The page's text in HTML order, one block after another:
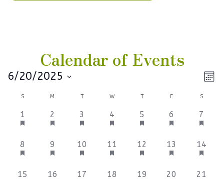
Calendar of Events
6/20/2025
Calendar
of
Events
S M T W T F S
1
event,
1
1
event,
2
1
event,
3
1
event,
4
1
event,
5
2
events,
6
2
7
3
events,
8
2
events,
9
4
events,
10
1
event,
11
1
event,
12
1
event,
13
1
event,
14
1
15
1
16
1
17
1
18
1
19
1
20
1
21